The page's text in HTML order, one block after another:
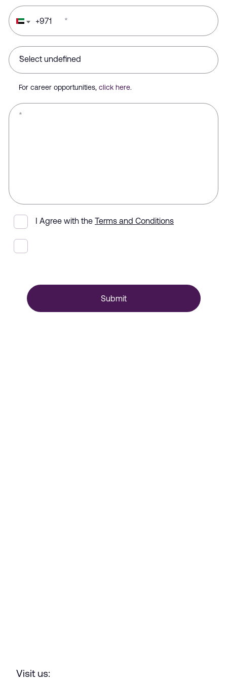
Visit us:
+971 *
*
For career opportunities, click here.
*
I Agree with the Terms and Conditions
Submit